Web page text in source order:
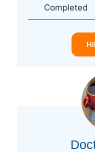
Completed